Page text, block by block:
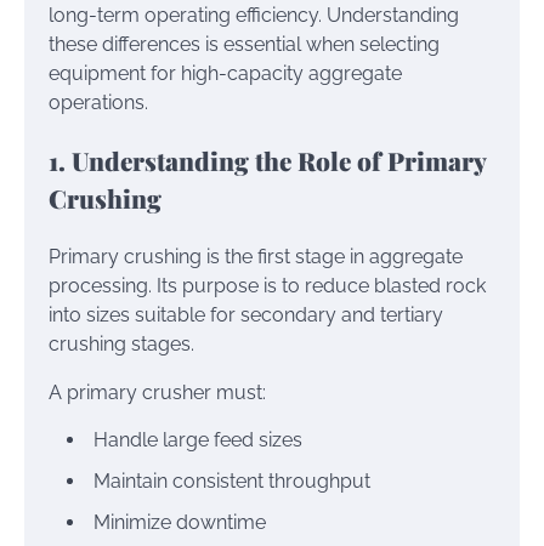
long-term operating efficiency. Understanding
these differences is essential when selecting
equipment for high-capacity aggregate
operations.
1. Understanding the Role of Primary
Crushing
Primary crushing is the first stage in aggregate
processing. Its purpose is to reduce blasted rock
into sizes suitable for secondary and tertiary
crushing stages.
A primary crusher must:
Handle large feed sizes
Maintain consistent throughput
Minimize downtime